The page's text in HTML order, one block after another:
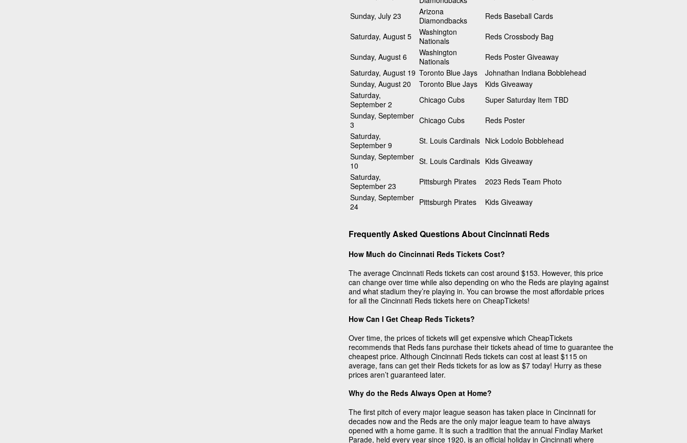
Sunday, July 23
Arizona
Diamondbacks
Reds Baseball Cards
Saturday, August 5
Washington
Nationals
Reds Crossbody Bag
Sunday, August 6
Washington
Nationals
Reds Poster Giveaway
Saturday, August 19 Toronto Blue Jays
Johnathan Indiana Bobblehead
Sunday, August 20
Toronto Blue Jays
Kids Giveaway
Saturday,
September 2
Chicago Cubs
Super Saturday Item TBD
Sunday, September
3
Chicago Cubs
Reds Poster
Saturday,
September 9
St. Louis Cardinals Nick Lodolo Bobblehead
Sunday, September
10
St. Louis Cardinals Kids Giveaway
Saturday,
September 23
Pittsburgh Pirates
2023 Reds Team Photo
Sunday, September
24
Pittsburgh Pirates Kids Giveaway
Frequently Asked Questions About Cincinnati Reds
How Much do Cincinnati Reds Tickets Cost?
The average Cincinnati Reds tickets can cost around $153. However, this price
can change over time while also depending on who the Reds are playing against
and what stadium they’re playing in. You can browse the most affordable prices
for all the Cincinnati Reds tickets here on CheapTickets!
How Can I Get Cheap Reds Tickets?
Over time, the prices of tickets will get expensive which CheapTickets
recommends that Reds fans purchase their tickets ahead of time to guarantee the
cheapest price. Although Cincinnati Reds tickets can cost at least $115 on
average, fans can get their Reds tickets for as low as $7 today! Hurry as these
prices aren’t guaranteed later.
Why do the Reds Always Open at Home?
The first pitch of every major league season has taken place in Cincinnati for
decades now and the Reds are the only major league team to have always
opened with a home game. It is such a tradition that the annual Findlay Market
Parade, held every year since 1920, is an official holiday in Cincinnati where